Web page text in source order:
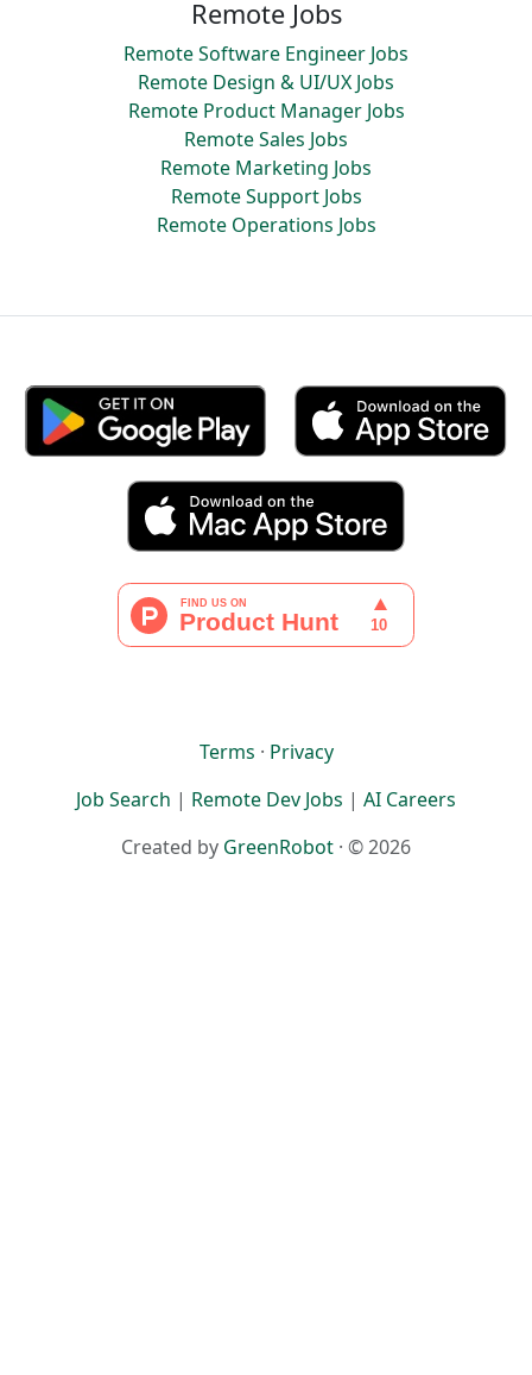
Remote Jobs
Remote Software Engineer Jobs
Remote Design & UI/UX Jobs
Remote Product Manager Jobs
Remote Sales Jobs
Remote Marketing Jobs
Remote Support Jobs
Remote Operations Jobs
Terms · Privacy
Job Search | Remote Dev Jobs | AI Careers
Created by GreenRobot · © 2026